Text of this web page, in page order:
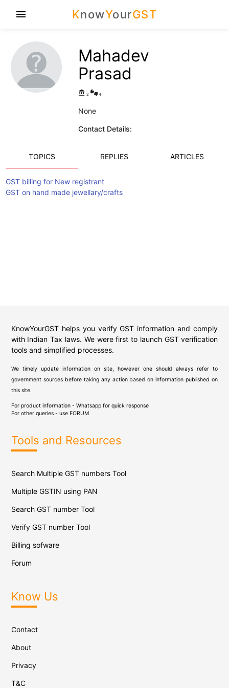
KnowYourGST
menu
Mahadev
Prasad
account_balance 2 thumbs_up_down4
None
Contact Details:
TOPICS REPLIES ARTICLES
GST billing for New registrant
GST on hand made jewellary/crafts
KnowYourGST helps you verify GST information and comply
with Indian Tax laws. We were first to launch GST verification
tools and simplified processes.
We timely update information on site, however one should always refer to
government sources before taking any action based on information published on
this site.
For product information - Whatsapp for quick response
For other queries - use FORUM
Tools and Resources
Search Multiple GST numbers Tool
Multiple GSTIN using PAN
Search GST number Tool
Verify GST number Tool
Billing sofware
Forum
Know Us
Contact
About
Privacy
T&C